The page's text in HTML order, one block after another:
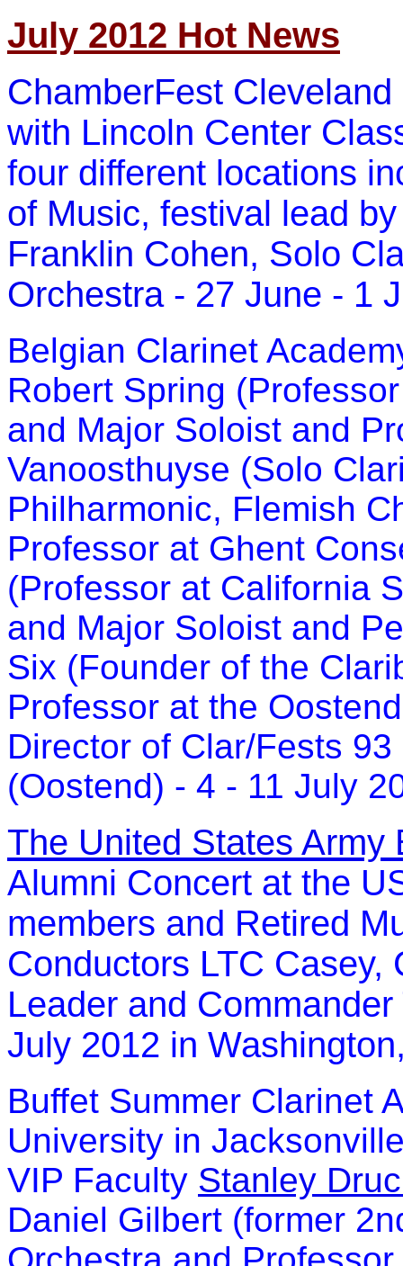
July 2012 Hot News
ChamberFest Cleveland
with Lincoln Center
four different locations
of Music, festival lead
Franklin Cohen, Solo
Orchestra- 27 June - 1
Belgian Clarinet
Robert Spring
and Major Soloist and
Vanoosthuyse (Solo
Philharmonic, Flemish
Professor at Ghent
(Professor at California
and Major Soloist and
Six (Founder of the
Professor at the
Director of Clar/Fests
(Oostend) - 4 - 11 July
The United States Army
Alumni Concert at the
members and Retired
Conductors LTC
Leader and
July 2012 in
Buffet Summer Clarinet
University in
VIP Faculty Stanley
Daniel Gilbert (former